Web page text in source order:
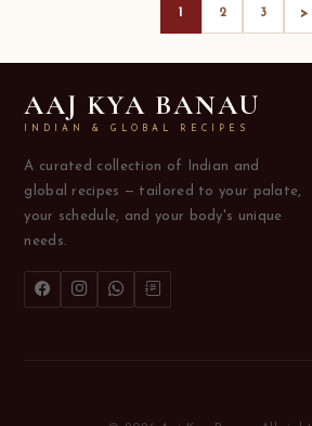
2 3 >
AAJ KYA BANAU
INDIAN & GLOBAL RECIPES
A curated collection of Indian and
global recipes — tailored to your palate,
your schedule, and your body's unique
needs.